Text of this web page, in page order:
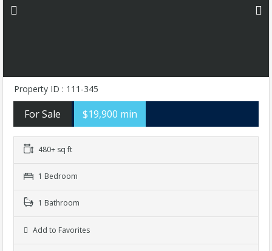
Property ID : 111-345
For Sale $19,900 min
480+ sq ft
1 Bedroom
1 Bathroom
Add to Favorites